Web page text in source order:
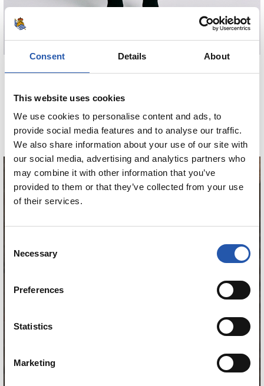
Consent Details About
This website uses cookies
We use cookies to personalise content and ads, to
provide social media features and to analyse our traffic.
We also share information about your use of our site with
our social media, advertising and analytics partners who
may combine it with other information that you’ve
provided to them or that they’ve collected from your use
of their services.
Selection
Necessary
Preferences
Statistics
Marketing
COMPRAR